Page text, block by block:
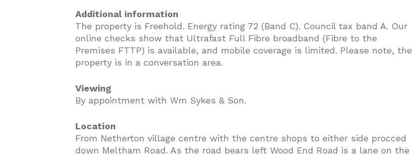
Additional information
The property is Freehold. Energy rating 72 (Band C). Council tax band A. Our
online checks show that Ultrafast Full Fibre broadband (Fibre to the
Premises FTTP) is available, and mobile coverage is limited. Please note, the
property is in a conversation area.
Viewing
By appointment with Wm Sykes & Son.
Location
From Netherton village centre with the centre shops to either side procced
down Meltham Road. As the road bears left Wood End Road is a lane on the